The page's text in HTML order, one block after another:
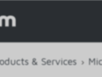
& Services